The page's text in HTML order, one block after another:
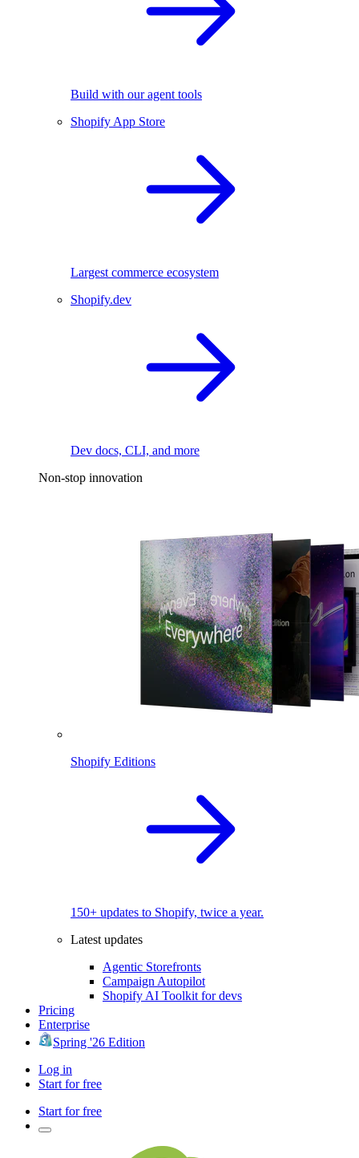
Build with our agent tools
Shopify App Store
Largest commerce ecosystem
Shopify.dev
Dev docs, CLI, and more
Non-stop innovation
Shopify Editions
150+ updates to Shopify, twice a year.
Latest updates
Agentic Storefronts
Campaign Autopilot
Shopify AI Toolkit for devs
Pricing
Enterprise
Spring '26 Edition
Log in
Start for free
Start for free